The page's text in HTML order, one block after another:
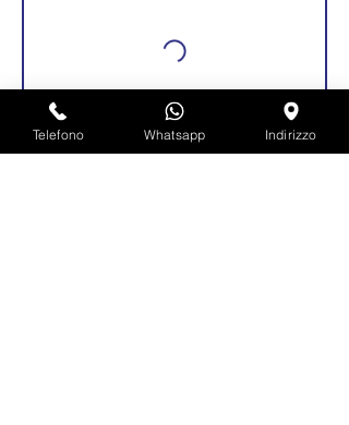
Telefono Whatsapp Indirizzo